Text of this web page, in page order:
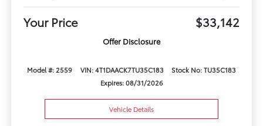
Your Price $33,142
Offer Disclosure
Model #: 2559 VIN: 4T1DAACK7TU35C183
Stock No: TU35C183
Expires: 08/31/2026
Vehicle Details